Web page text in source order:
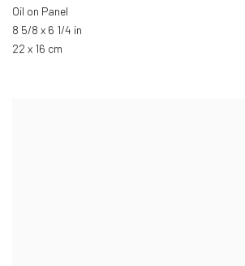
Oil on Panel
8 5/8 x 6 1/4 in
22 x 16 cm